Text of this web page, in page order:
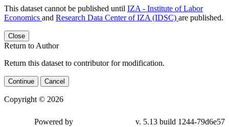
This dataset cannot be published until IZA - Institute of Labor
Economics and Research Data Center of IZA (IDSC) are published.
Close
Return to Author
Return this dataset to contributor for modification.
Continue Cancel
Copyright © 2026
Powered by v. 5.13 build 1244-79d6e57